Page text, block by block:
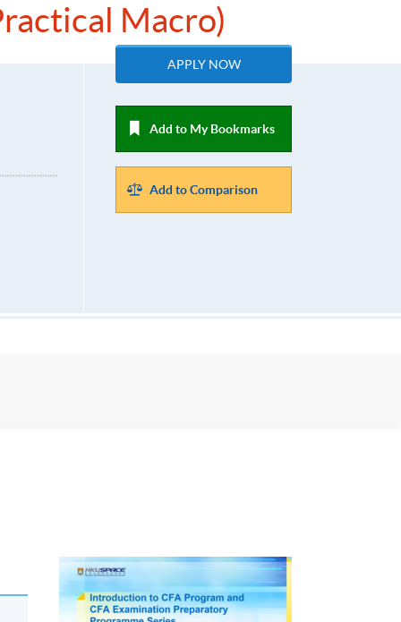
Macro)
APPLY NOW
Add to My Bookmarks
Add to Comparison